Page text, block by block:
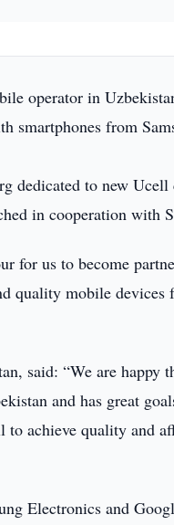
operator in
smartphones from
dedicated to new
in cooperation with
for us to become
quality mobile devices
said: “We are happy
and has great
achieve quality and
Electronics and